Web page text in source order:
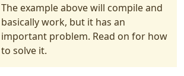
The example above will compile and
basically work, but it has an
important problem. Read on for how
to solve it.